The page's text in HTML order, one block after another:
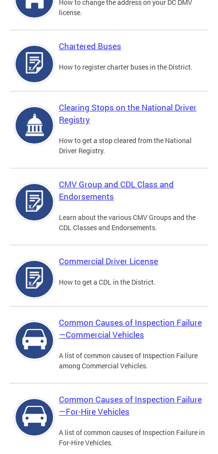
How to change the address on your DC DMV
license.
Chartered Buses
How to register charter buses in the District.
Clearing Stops on the National Driver
Registry
How to get a stop cleared from the National
Driver Registry.
CMV Group and CDL Class and
Endorsements
Learn about the various CMV Groups and the
CDL Classes and Endorsements.
Commercial Driver License
How to get a CDL in the District.
Common Causes of Inspection Failure
—Commercial Vehicles
A list of common causes of Inspection Failure
among Commercial Vehicles.
Common Causes of Inspection Failure
—For-Hire Vehicles
A list of common causes of Inspection Failure in
For-Hire Vehicles.